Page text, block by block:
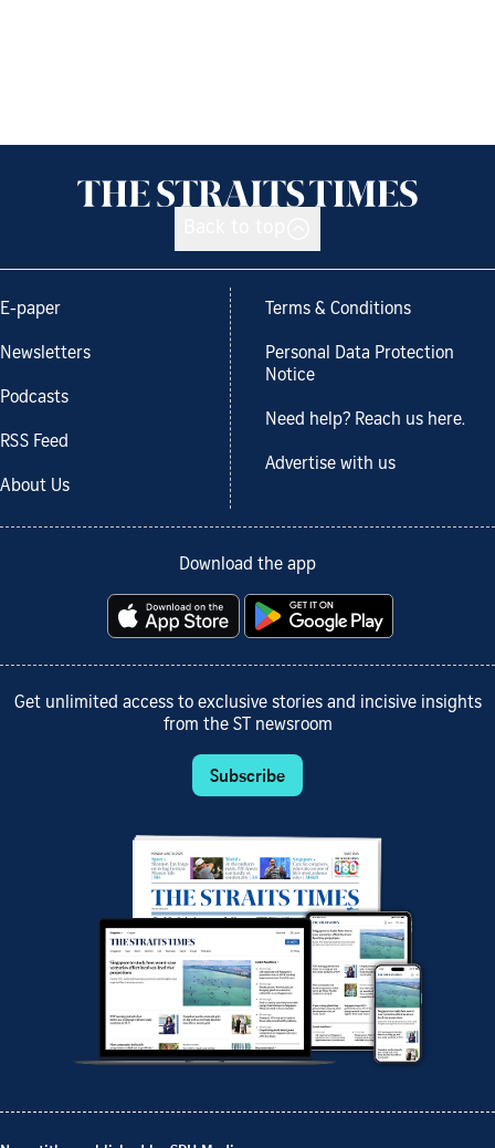
E-paper
Newsletters
Podcasts
RSS Feed
About Us
Terms & Conditions
Personal Data Protection
Notice
Need help? Reach us here.
Advertise with us
Download the app
Get unlimited access to exclusive stories and incisive insights
from the ST newsroom
Subscribe